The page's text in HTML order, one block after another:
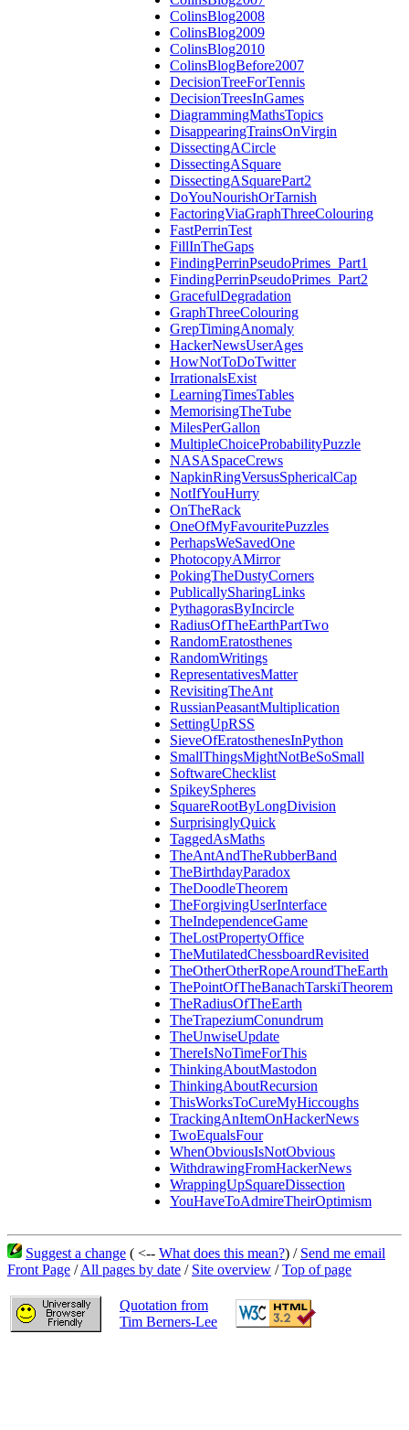
ColinsBlog2008
ColinsBlog2009
ColinsBlog2010
ColinsBlogBefore2007
DecisionTreeForTennis
DecisionTreesInGames
DiagrammingMathsTopics
DisappearingTrainsOnVirgin
DissectingACircle
DissectingASquare
DissectingASquarePart2
DoYouNourishOrTarnish
FactoringViaGraphThreeColouring
FastPerrinTest
FillInTheGaps
FindingPerrinPseudoPrimes_Part1
FindingPerrinPseudoPrimes_Part2
GracefulDegradation
GraphThreeColouring
GrepTimingAnomaly
HackerNewsUserAges
HowNotToDoTwitter
IrrationalsExist
LearningTimesTables
MemorisingTheTube
MilesPerGallon
MultipleChoiceProbabilityPuzzle
NASASpaceCrews
NapkinRingVersusSphericalCap
NotIfYouHurry
OnTheRack
OneOfMyFavouritePuzzles
PerhapsWeSavedOne
PhotocopyAMirror
PokingTheDustyCorners
PublicallySharingLinks
PythagorasByIncircle
RadiusOfTheEarthPartTwo
RandomEratosthenes
RandomWritings
RepresentativesMatter
RevisitingTheAnt
RussianPeasantMultiplication
SettingUpRSS
SieveOfEratosthenesInPython
SmallThingsMightNotBeSoSmall
SoftwareChecklist
SpikeySpheres
SquareRootByLongDivision
SurprisinglyQuick
TaggedAsMaths
TheAntAndTheRubberBand
TheBirthdayParadox
TheDoodleTheorem
TheForgivingUserInterface
TheIndependenceGame
TheLostPropertyOffice
TheMutilatedChessboardRevisited
TheOtherOtherRopeAroundTheEarth
ThePointOfTheBanachTarskiTheorem
TheRadiusOfTheEarth
TheTrapeziumConundrum
TheUnwiseUpdate
ThereIsNoTimeForThis
ThinkingAboutMastodon
ThinkingAboutRecursion
ThisWorksToCureMyHiccoughs
TrackingAnItemOnHackerNews
TwoEqualsFour
WhenObviousIsNotObvious
WithdrawingFromHackerNews
WrappingUpSquareDissection
YouHaveToAdmireTheirOptimism
Suggest a change ( <-- What does this mean?) / Send me email
Front Page /All pages by date / Site overview /Top of page
Quotation from
Tim Berners-Lee